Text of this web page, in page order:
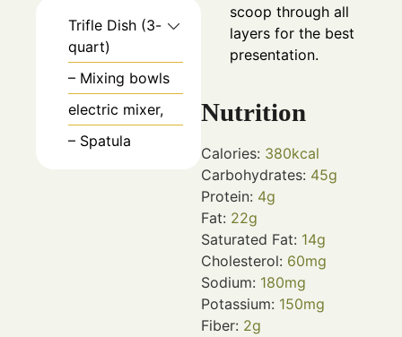
Trifle Dish (3-
quart)
– Mixing bowls
electric mixer,
– Spatula
scoop through all
layers for the best
presentation.
Nutrition
Calories: 380kcal
Carbohydrates: 45g
Protein: 4g
Fat: 22g
Saturated Fat: 14g
Cholesterol: 60mg
Sodium: 180mg
Potassium: 150mg
Fiber: 2g